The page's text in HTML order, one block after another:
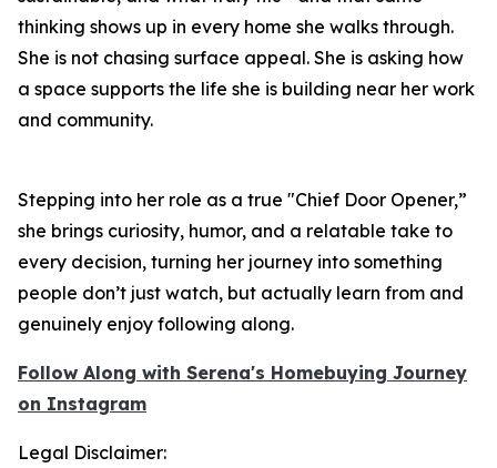
thinking shows up in every home she walks through.
She is not chasing surface appeal. She is asking how
a space supports the life she is building near her work
and community.
Stepping into her role as a true "Chief Door Opener,”
she brings curiosity, humor, and a relatable take to
every decision, turning her journey into something
people don’t just watch, but actually learn from and
genuinely enjoy following along.
Follow Along with Serena's Homebuying Journey
on Instagram
Legal Disclaimer: